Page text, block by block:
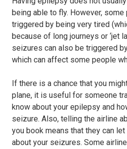
being able to fly. However, some
triggered by being very tired
because of long journeys or ‘jet
seizures can also be triggered
which can affect some people
If there is a chance that you
plane, it is useful for someone
know about your epilepsy and
seizure. Also, telling the airline
you book means that they can
about your seizures. Some